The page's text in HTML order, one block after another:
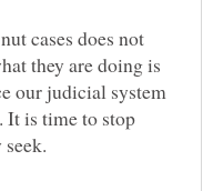
cases does not
they are doing is
our judicial system
It is time to stop